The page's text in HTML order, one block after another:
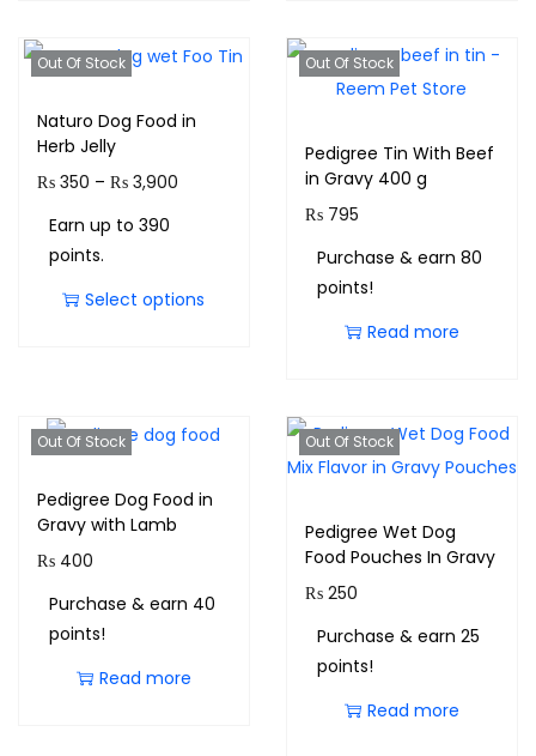
Out Of Stock
Naturo Dog Food in
Herb Jelly
₨ 350 – ₨ 3,900
Earn up to 390
points.
Select options
Out Of Stock
Pedigree Tin With Beef
in Gravy 400 g
₨795
Purchase & earn 80
points!
Read more
Out Of Stock
Pedigree Dog Food in
Gravy with Lamb
₨ 400
Purchase & earn 40
points!
Read more
Out Of Stock
Pedigree Wet Dog
Food Pouches In Gravy
₨250
Purchase & earn 25
points!
Read more